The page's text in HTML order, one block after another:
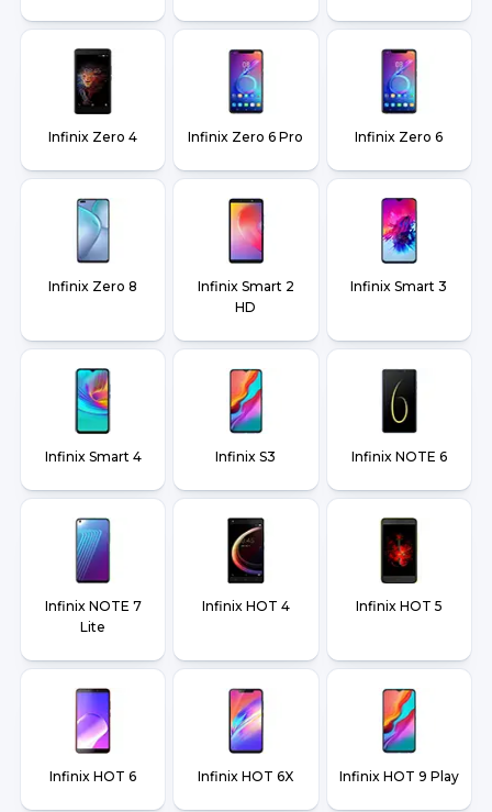
Infinix Zero 4 Infinix Zero 6 Pro Infinix Zero 6
Infinix Zero 8
Infinix Smart 2
HD
Infinix Smart 3
Infinix Smart 4 Infinix S3 Infinix NOTE 6
Infinix NOTE 7
Lite
Infinix HOT 4 Infinix HOT 5
Infinix HOT 6 Infinix HOT 6X Infinix HOT 9 Play